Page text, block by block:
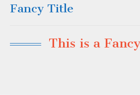
Fancy Title
This is a